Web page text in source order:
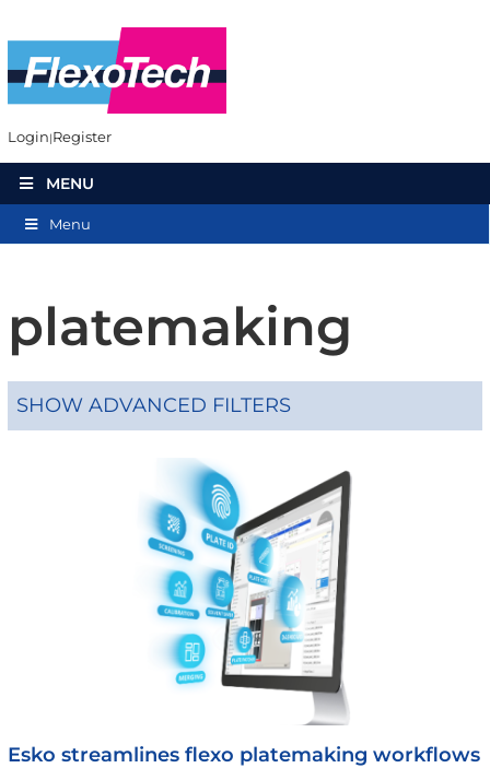
Login Register
MENU
Menu
platemaking
SHOW ADVANCED FILTERS
Esko streamlines flexo platemaking workflows